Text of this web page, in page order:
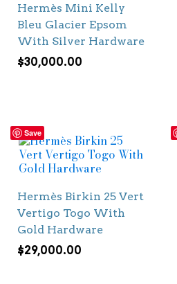
Hermès Mini Kelly
Bleu Glacier Epsom
With Silver Hardware
$30,000.00
Save
Hermès Birkin 25 Vert
Vertigo Togo With
Gold Hardware
$29,000.00